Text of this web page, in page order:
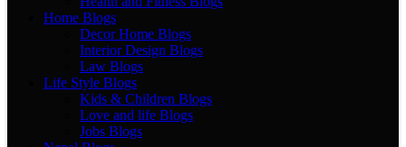
Home Blogs
Decor Home Blogs
Interior Design Blogs
Law Blogs
Life Style Blogs
Kids & Children Blogs
Love and life Blogs
Jobs Blogs